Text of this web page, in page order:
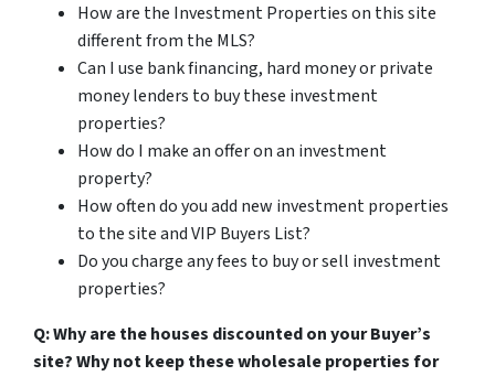
How are the Investment Properties on this site
different from the MLS?
Can I use bank financing, hard money or private
money lenders to buy these investment
properties?
How do I make an offer on an investment
property?
How often do you add new investment properties
to the site and VIP Buyers List?
Do you charge any fees to buy or sell investment
properties?
Q: Why are the houses discounted on your Buyer’s
site? Why not keep these wholesale properties for